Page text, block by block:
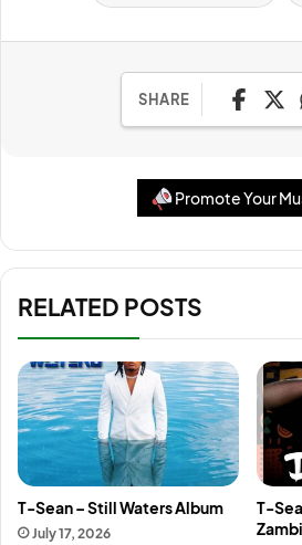
SHARE
Promote Your
RELATED POSTS
T-Sean – Still Waters Album
July 17, 2026
T-